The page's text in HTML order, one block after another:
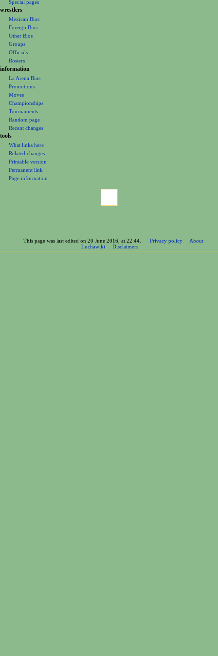
e
Special pages
wrestlers
Mexican Bios
Foreign Bios
Other Bios
Groups
Officials
Rosters
information
La Arena Bios
Promotions
Moves
Championships
Tournaments
Random page
Recent changes
tools
What links here
Related changes
Printable version
Permanent link
Page information
This page was last edited on 20 June 2016, at 22:44. Privacy policy
About
Luchawiki
Disclaimers